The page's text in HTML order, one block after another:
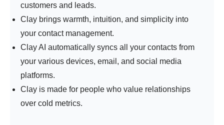
customers and leads.
Clay brings warmth, intuition, and simplicity into
your contact management.
Clay AI automatically syncs all your contacts from
your various devices, email, and social media
platforms.
Clay is made for people who value relationships
over cold metrics.